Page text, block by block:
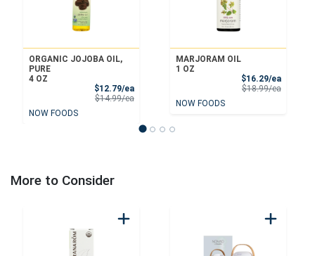
ORGANIC JOJOBA OIL,
PURE
4 OZ
$12.79/eaSale Price
$14.99/eaProduct Price
NOW FOODS
MARJORAM OIL
1 OZ
$16.29/eaSale
$18.99/eaProduct
NOW FOODS
More to Consider